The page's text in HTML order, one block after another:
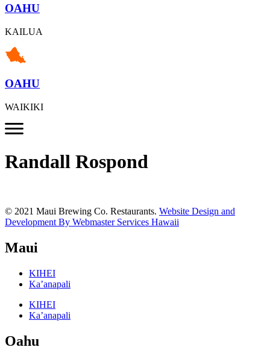
OAHU
KAILUA
OAHU
WAIKIKI
Randall Rospond
© 2021 Maui Brewing Co. Restaurants. Website Design and
Development By Webmaster Services Hawaii
Maui
KIHEI
Ka’anapali
KIHEI
Ka’anapali
Oahu